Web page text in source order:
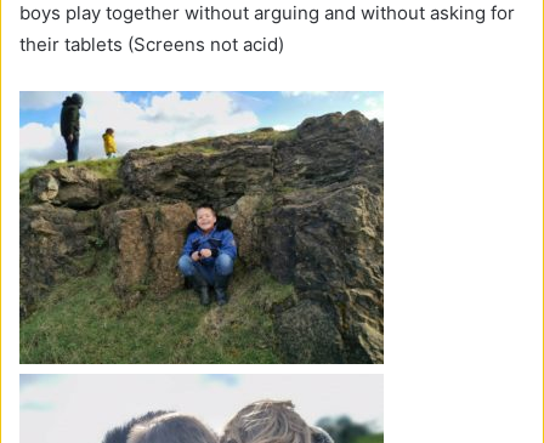
boys play together without arguing and without asking for
their tablets (Screens not acid)